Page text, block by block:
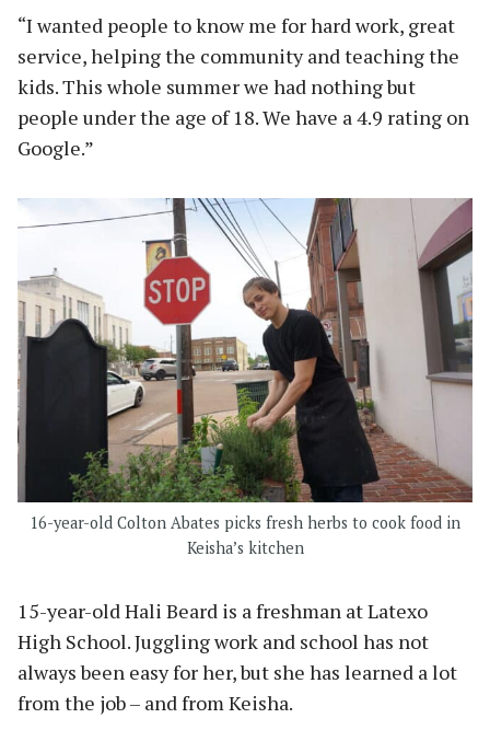
“I wanted people to know me for hard work, great
service, helping the community and teaching the
kids. This whole summer we had nothing but
people under the age of 18. We have a 4.9 rating on
Google.”
16-year-old Colton Abates picks fresh herbs to cook food in
Keisha’s kitchen
15-year-old Hali Beard is a freshman at Latexo
High School. Juggling work and school has not
always been easy for her, but she has learned a lot
from the job – and from Keisha.